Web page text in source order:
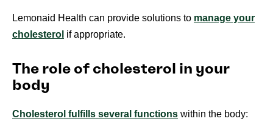
Lemonaid Health can provide solutions to manage your
cholesterol if appropriate.
The role of cholesterol in your
body
Cholesterol fulfills several functions within the body: